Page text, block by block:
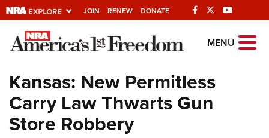
JOIN RENEW DONATE
Explore The NRA
Quick Links
NRA.ORG
MENU
Kansas: New Permitless
Carry Law Thwarts Gun
Store Robbery